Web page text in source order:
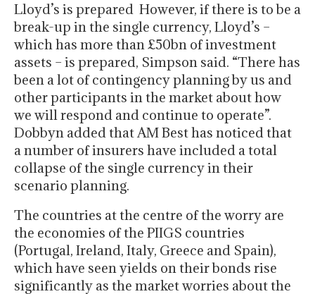
Lloyd’s is prepared However, if there is to be a
break-up in the single currency, Lloyd’s –
which has more than £50bn of investment
assets – is prepared, Simpson said. “There has
been a lot of contingency planning by us and
other participants in the market about how
we will respond and continue to operate”.
Dobbyn added that AM Best has noticed that
a number of insurers have included a total
collapse of the single currency in their
scenario planning.
The countries at the centre of the worry are
the economies of the PIIGS countries
(Portugal, Ireland, Italy, Greece and Spain),
which have seen yields on their bonds rise
significantly as the market worries about the